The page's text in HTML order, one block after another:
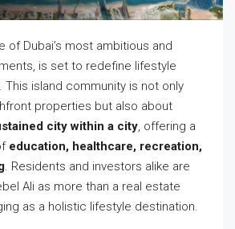
of Dubai’s most ambitious and
is set to redefine lifestyle
This island community is not only
properties but also about
city within a city, offering a
education, healthcare, recreation,
. Residents and investors alike are
Ali as more than a real estate
as a holistic lifestyle destination.